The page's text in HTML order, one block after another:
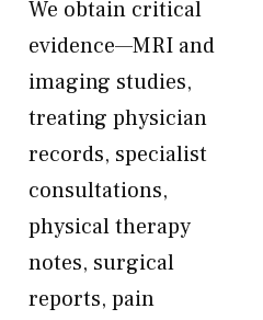
We obtain critical
evidence—MRI and
imaging studies,
treating physician
records, specialist
consultations,
physical therapy
notes, surgical
reports, pain